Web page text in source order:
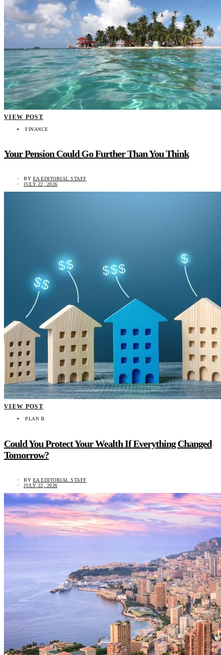
VIEW POST
FINANCE
Your Pension Could Go Further Than You Think
BY EA EDITORIAL STAFF
JULY 22, 2026
VIEW POST
PLAN B
Could You Protect Your Wealth If Everything Changed
Tomorrow?
BY EA EDITORIAL STAFF
JULY 22, 2026